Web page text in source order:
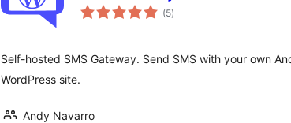
(5total
rating
)
Self-hosted SMS Gateway. Send SMS with your own
WordPress site.
Andy Navarro